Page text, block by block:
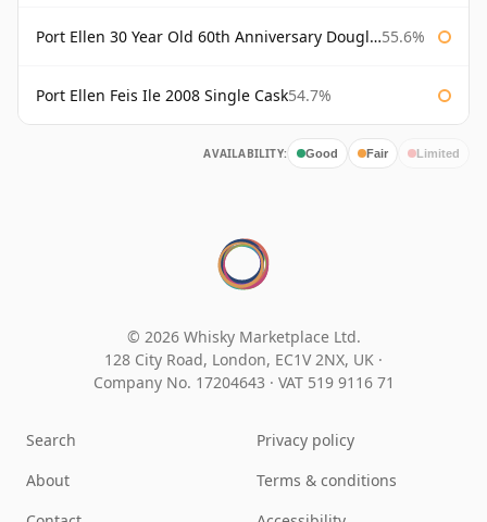
Port Ellen 30 Year Old 60th Anniversary Douglas Laing 55.6%
Port Ellen Feis Ile 2008 Single Cask54.7%
AVAILABILITY: Good Fair Limited
© 2026 Whisky Marketplace Ltd.
128 City Road, London, EC1V 2NX, UK ·
Company No. 17204643 · VAT 519 9116 71
Search
About
Privacy policy
Terms & conditions